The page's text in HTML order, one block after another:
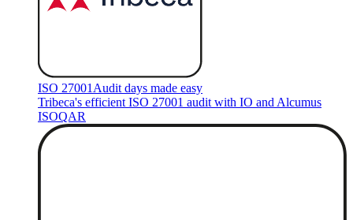
ISO 27001 Audit days made easy
Tribeca's efficient ISO 27001 audit with IO and Alcumus
ISOQAR